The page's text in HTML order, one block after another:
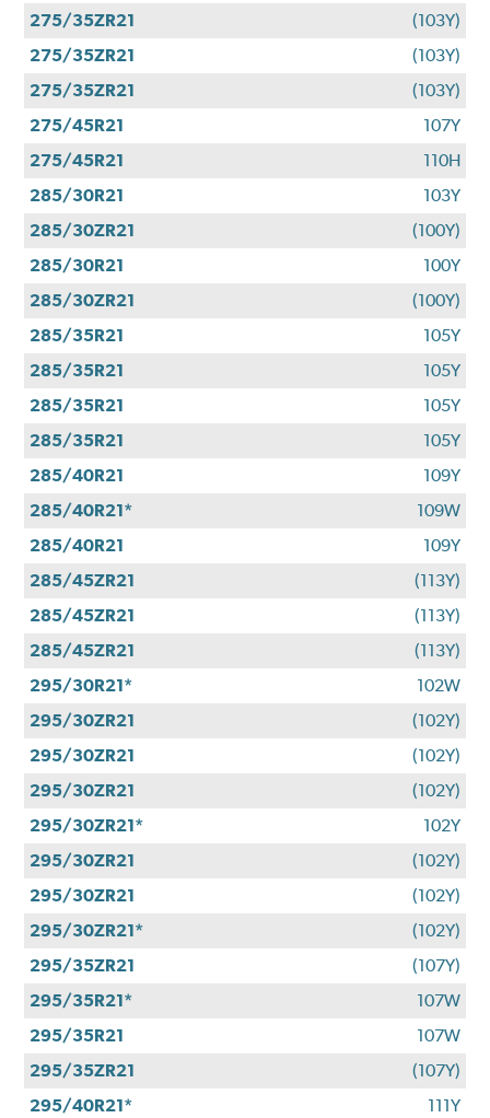
275/35ZR21
(103Y)
275/35ZR21
(103Y)
275/35ZR21
(103Y)
275/45R21
107Y
275/45R21
110H
285/30R21
103Y
285/30ZR21
(100Y)
285/30R21
100Y
285/30ZR21
(100Y)
285/35R21
105Y
285/35R21
105Y
285/35R21
105Y
285/35R21
105Y
285/40R21
109Y
285/40R21*
109W
285/40R21
109Y
285/45ZR21
(113Y)
285/45ZR21
(113Y)
285/45ZR21
(113Y)
295/30R21*
102W
295/30ZR21
(102Y)
295/30ZR21
(102Y)
295/30ZR21
(102Y)
295/30ZR21*
102Y
295/30ZR21
(102Y)
295/30ZR21
(102Y)
295/30ZR21*
(102Y)
295/35ZR21
(107Y)
295/35R21*
107W
295/35R21
107W
295/35ZR21
(107Y)
295/40R21*
111Y